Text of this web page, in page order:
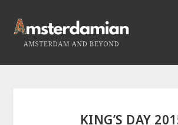
KING’S DAY